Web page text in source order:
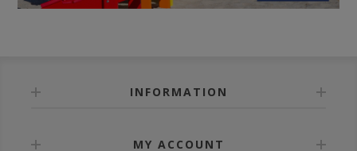
INFORMATION
MY ACCOUNT